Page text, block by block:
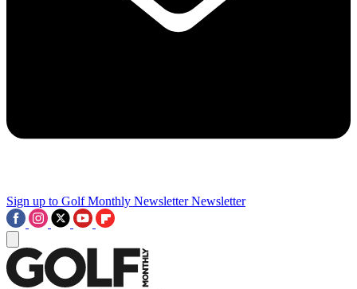
Sign up to Golf Monthly Newsletter Newsletter